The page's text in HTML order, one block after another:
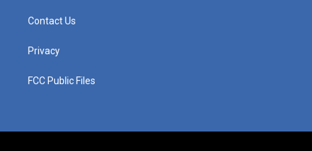
Contact Us
Privacy
FCC Public Files